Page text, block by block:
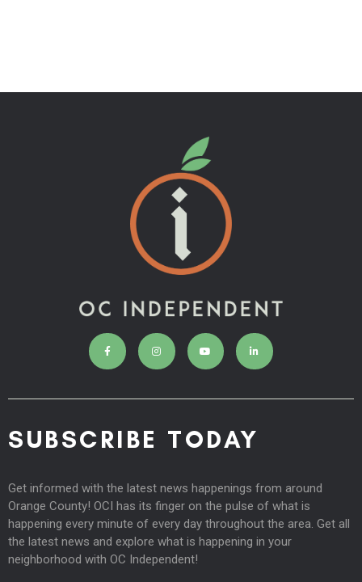
SUBSCRIBE TODAY
Get informed with the latest news happenings from around
Orange County! OCI has its finger on the pulse of what is
happening every minute of every day throughout the area. Get all
the latest news and explore what is happening in your
neighborhood with OC Independent!